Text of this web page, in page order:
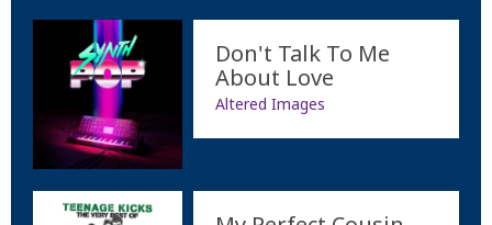
Don't Talk To Me
About Love
Altered Images